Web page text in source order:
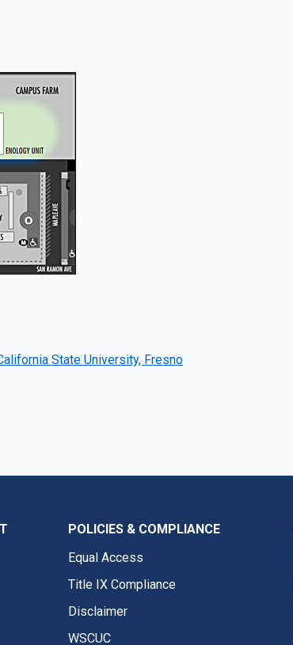
State University, Fresno
POLICIES & COMPLIANCE
Equal Access
Title IX Compliance
Disclaimer
WSCUC